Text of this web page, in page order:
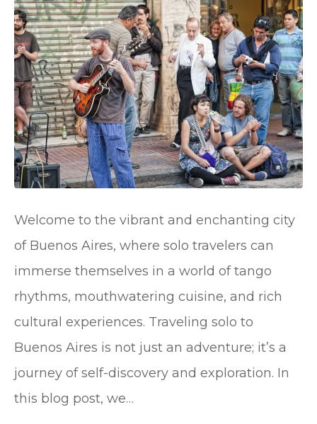
Welcome to the vibrant and enchanting city
of Buenos Aires, where solo travelers can
immerse themselves in a world of tango
rhythms, mouthwatering cuisine, and rich
cultural experiences. Traveling solo to
Buenos Aires is not just an adventure; it’s a
journey of self-discovery and exploration. In
this blog post, we…